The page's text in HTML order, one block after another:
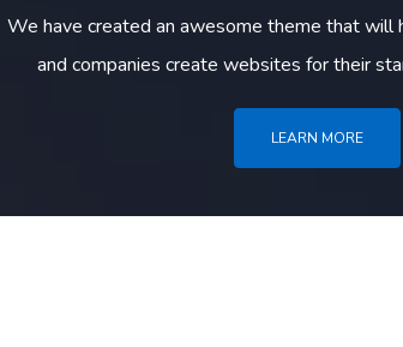
We have created an awesome theme that will
and companies create websites for their
LEARN MORE